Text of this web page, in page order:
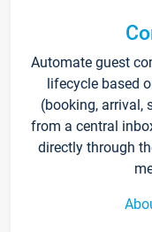
Automate guest
lifecycle based
(booking, arrival,
from a central
directly through